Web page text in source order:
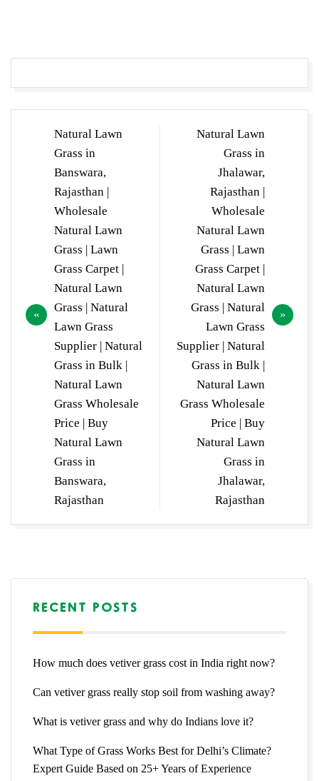
navigation
Natural Lawn
Grass in
Banswara,
Rajasthan |
Wholesale
Natural Lawn
Grass | Lawn
Grass Carpet |
Natural Lawn
Grass | Natural
Lawn Grass
Supplier | Natural
Grass in Bulk |
Natural Lawn
Grass Wholesale
Price | Buy
Natural Lawn
Grass in
Banswara,
Rajasthan
Natural Lawn
Grass in
Jhalawar,
Rajasthan |
Wholesale
Natural Lawn
Grass | Lawn
Grass Carpet |
Natural Lawn
Grass | Natural
Lawn Grass
Supplier | Natural
Grass in Bulk |
Natural Lawn
Grass Wholesale
Price | Buy
Natural Lawn
Grass in
Jhalawar,
Rajasthan
RECENT POSTS
How much does vetiver grass cost in India right now?
Can vetiver grass really stop soil from washing away?
What is vetiver grass and why do Indians love it?
What Type of Grass Works Best for Delhi’s Climate?
Expert Guide Based on 25+ Years of Experience